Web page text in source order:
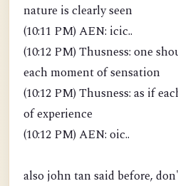
nature is clearly seen
(10:11 PM) AEN: icic..
(10:12 PM) Thusness: one
each moment of sensation
(10:12 PM) Thusness: as if
of experience
(10:12 PM) AEN: oic..
also john tan said before,